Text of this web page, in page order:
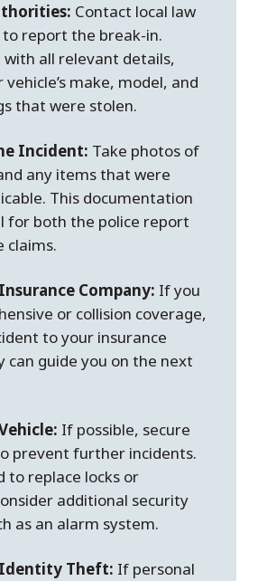
Contact local law
report the break-in.
with all relevant details,
make, model, and
that were stolen.
Incident: Take photos of
any items that were
This documentation
for both the police report
claims.
Company: If you
or collision coverage,
to your insurance
can guide you on the next
If possible, secure
prevent further incidents.
to replace locks or
additional security
as an alarm system.
Theft: If personal